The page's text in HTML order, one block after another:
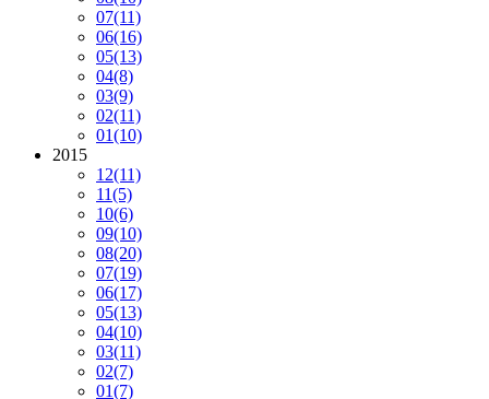
07(11)
06(16)
05(13)
04(8)
03(9)
02(11)
01(10)
2015
12(11)
11(5)
10(6)
09(10)
08(20)
07(19)
06(17)
05(13)
04(10)
03(11)
02(7)
01(7)